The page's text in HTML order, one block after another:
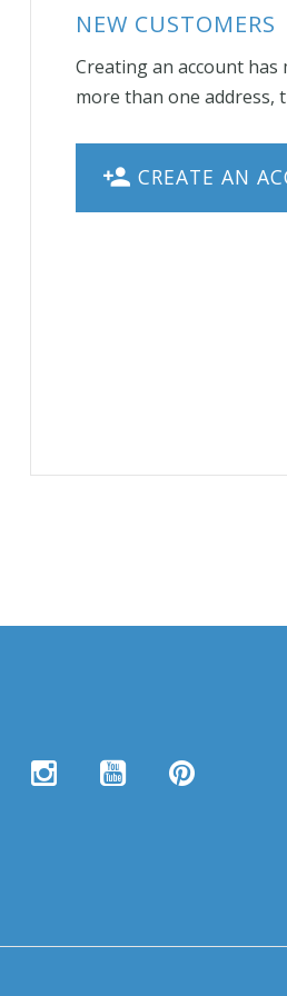
NEW CUSTOMERS
Creating an account has
more than one address,
CREATE AN